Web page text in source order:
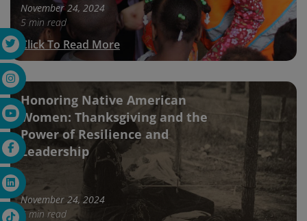
November 24, 2024
5 min read
Click To Read More
Honoring Native American
Women: Thanksgiving and the
Power of Resilience and
Leadership
November 24, 2024
5 min read